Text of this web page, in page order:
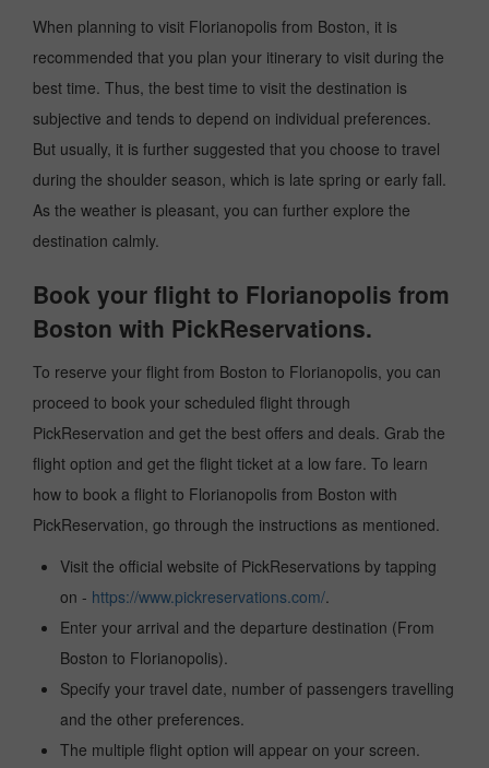
When planning to visit Florianopolis from Boston, it is
recommended that you plan your itinerary to visit during the
best time. Thus, the best time to visit the destination is
subjective and tends to depend on individual preferences.
But usually, it is further suggested that you choose to travel
during the shoulder season, which is late spring or early fall.
As the weather is pleasant, you can further explore the
destination calmly.
Book your flight to Florianopolis from
Boston with PickReservations.
To reserve your flight from Boston to Florianopolis, you can
proceed to book your scheduled flight through
PickReservation and get the best offers and deals. Grab the
flight option and get the flight ticket at a low fare. To learn
how to book a flight to Florianopolis from Boston with
PickReservation, go through the instructions as mentioned.
Visit the official website of PickReservations by tapping
on - https://www.pickreservations.com/.
Enter your arrival and the departure destination (From
Boston to Florianopolis).
Specify your travel date, number of passengers travelling
and the other preferences.
The multiple flight option will appear on your screen.